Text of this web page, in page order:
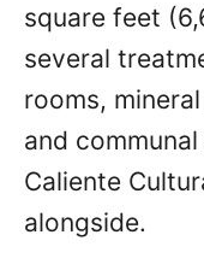
square feet
several
rooms,
and
Caliente
alongside.